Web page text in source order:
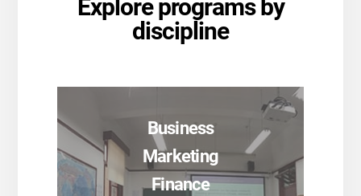
Explore programs by
discipline
Business
Marketing
Finance